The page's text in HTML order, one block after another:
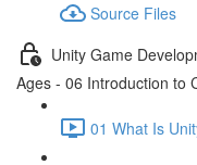
Source Files
Unity Game
Ages - 06 Introduction to
01 What Is